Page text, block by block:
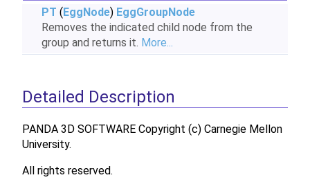
PT (EggNode) EggGroupNode
Removes the indicated child node from the
group and returns it. More...
Detailed Description
PANDA 3D SOFTWARE Copyright (c) Carnegie Mellon
University.
All rights reserved.